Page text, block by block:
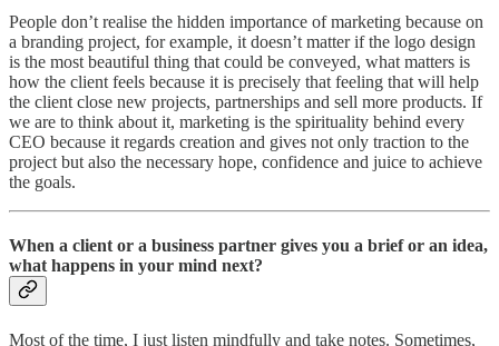
People don’t realise the hidden importance of marketing because on
a branding project, for example, it doesn’t matter if the logo design
is the most beautiful thing that could be conveyed, what matters is
how the client feels because it is precisely that feeling that will help
the client close new projects, partnerships and sell more products. If
we are to think about it, marketing is the spirituality behind every
CEO because it regards creation and gives not only traction to the
project but also the necessary hope, confidence and juice to achieve
the goals.
When a client or a business partner gives you a brief or an idea,
what happens in your mind next?
Most of the time, I just listen mindfully and take notes. Sometimes,